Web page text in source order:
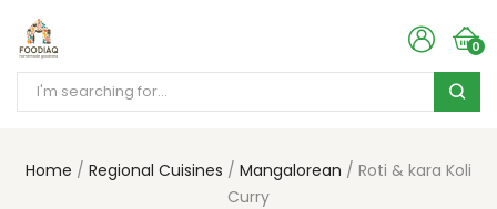
0
Home Regional Cuisines Mangalorean
Roti & kara Koli
Curry